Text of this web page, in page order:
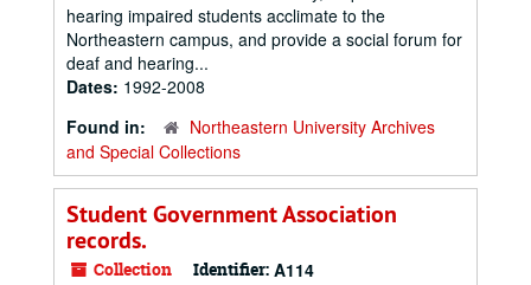
hearing impaired students acclimate to the
Northeastern campus, and provide a social forum for
deaf and hearing...
Dates: 1992-2008
Found in:
Northeastern University Archives
and Special Collections
Student Government Association
records.
Collection Identifier: A114